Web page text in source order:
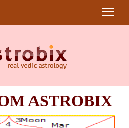
ASTROBIX